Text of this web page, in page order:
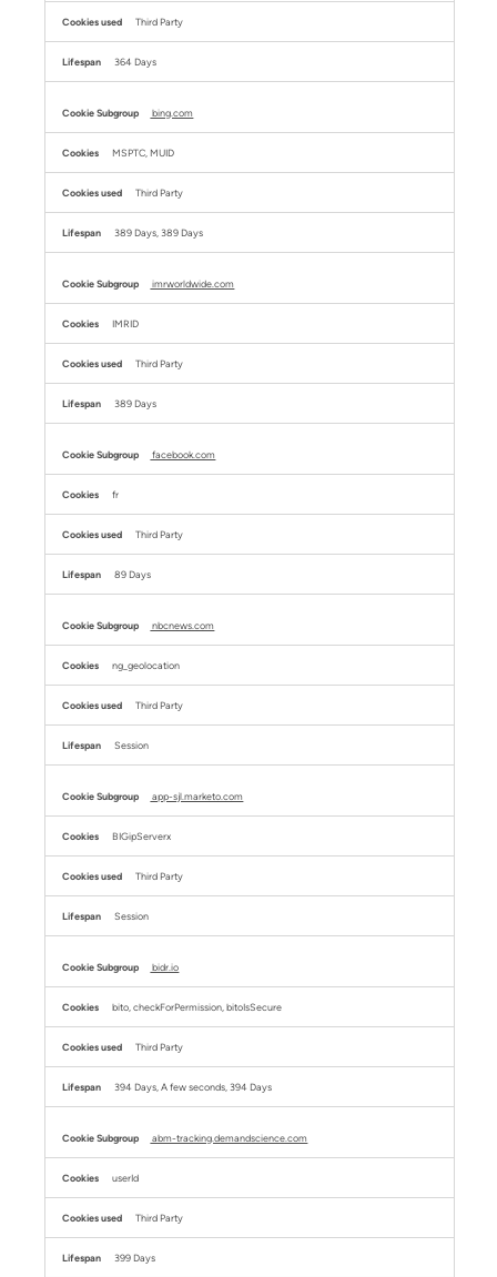
Third Party
364 Days
bing.com
MSPTC, MUID
Third Party
389 Days, 389 Days
imrworldwide.com
IMRID
Third Party
389 Days
facebook.com
fr
Third Party
89 Days
nbcnews.com
ng_geolocation
Third Party
Session
app-sjl.marketo.com
BIGipServerx
Third Party
Session
bidr.io
bito, checkForPermission, bitoIsSecure
Third Party
394 Days, A few seconds, 394 Days
abm-tracking.demandscience.com
userId
Third Party
399 Days